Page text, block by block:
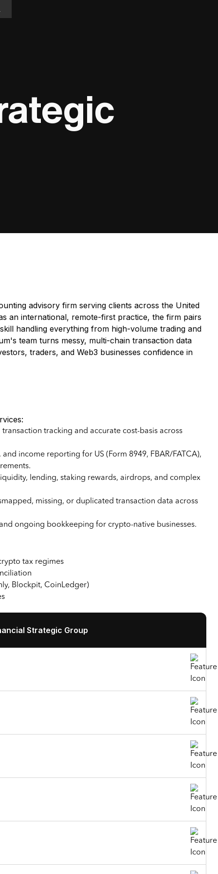
advisory firm serving clients across the United
an international, remote-first practice, the firm pairs
handling everything from high-volume trading and
team turns messy, multi-chain transaction data
traders, and Web3 businesses confidence in
tracking and accurate cost-basis across
income reporting for US (Form 8949, FBAR/FATCA),
lending, staking rewards, airdrops, and complex
missing, or duplicated transaction data across
ongoing bookkeeping for crypto-native businesses.
tax regimes
Blockpit, CoinLedger)
Strategic Group